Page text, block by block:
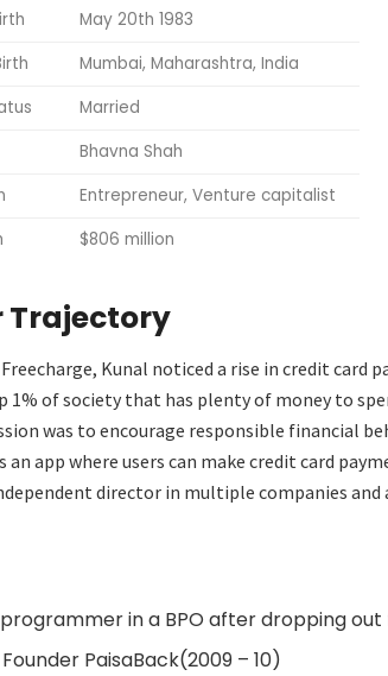
May 20th 1983
Mumbai, Maharashtra, India
Married
Bhavna Shah
Entrepreneur, Venture capitalist
$806 million
Trajectory
Kunal noticed a rise in credit card
1% of society that has plenty of money to
was to encourage responsible financial
an app where users can make credit card
director in multiple companies
in a BPO after dropping out
PaisaBack(2009 – 10)